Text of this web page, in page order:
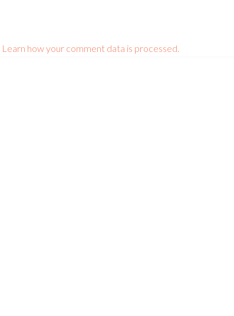
Learn how your comment data is processed.